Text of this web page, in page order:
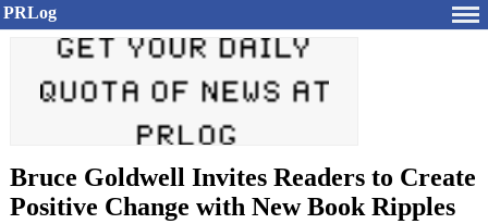
PRLog
Bruce Goldwell Invites Readers to Create
Positive Change with New Book Ripples